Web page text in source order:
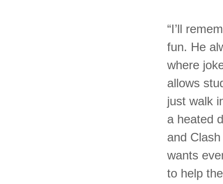
“I’ll
fun. He
where
allows
just walk
a heated
and
wants
to help